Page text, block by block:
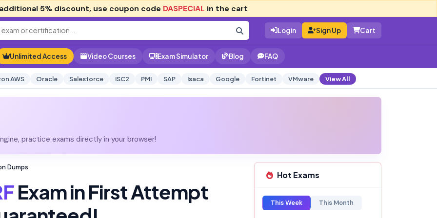
5% discount, use coupon code DASPECIAL in the cart
Login Sign Up Cart
Unlimited Access Video Courses Exam Simulator Blog FAQ
AWS Oracle Salesforce ISC2 PMI SAP Isaca Google Fortinet VMware View All
practice exams directly in your browser!
Dumps
Exam in First Attempt
Hot Exams
This Week This Month